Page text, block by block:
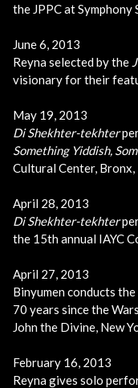
the JPPC at Symphony
June 6, 2013
Reyna selected by the
visionary for their
May 19, 2013
Di Shekhter-tekhter
Something Yiddish,
Cultural Center, Bronx,
April 28, 2013
Di Shekhter-tekhter
the 15th annual IAYC
April 27, 2013
Binyumen conducts
70 years since the
John the Divine, New
February 16, 2013
Reyna gives solo